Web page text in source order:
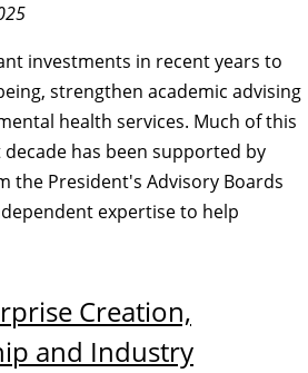
investments in recent years to
strengthen academic advising
health services. Much of this
has been supported by
the President's Advisory Boards
expertise to help
Creation,
and Industry